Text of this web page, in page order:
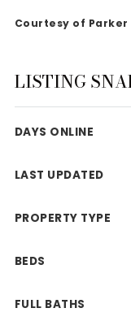
Williamson County
Our Recently Sold
Courtesy of
LISTING
DAYS ONLINE
LAST UPDATED
PROPERTY TYPE
BEDS
FULL BATHS